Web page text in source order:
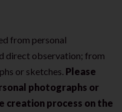
from personal
direct observation; from
or sketches. Please
photographs or
creation process on the